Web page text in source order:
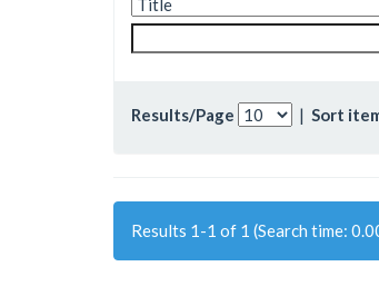
Results/Page | Sort
Results 1-1 of 1 (Search time: